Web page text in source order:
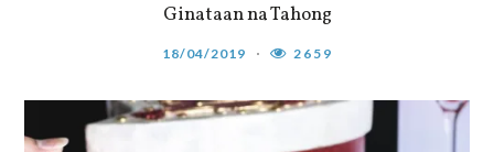
Ginataan na Tahong
18/04/2019 2659